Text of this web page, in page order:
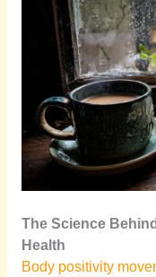
The Science
Health
Body positivity